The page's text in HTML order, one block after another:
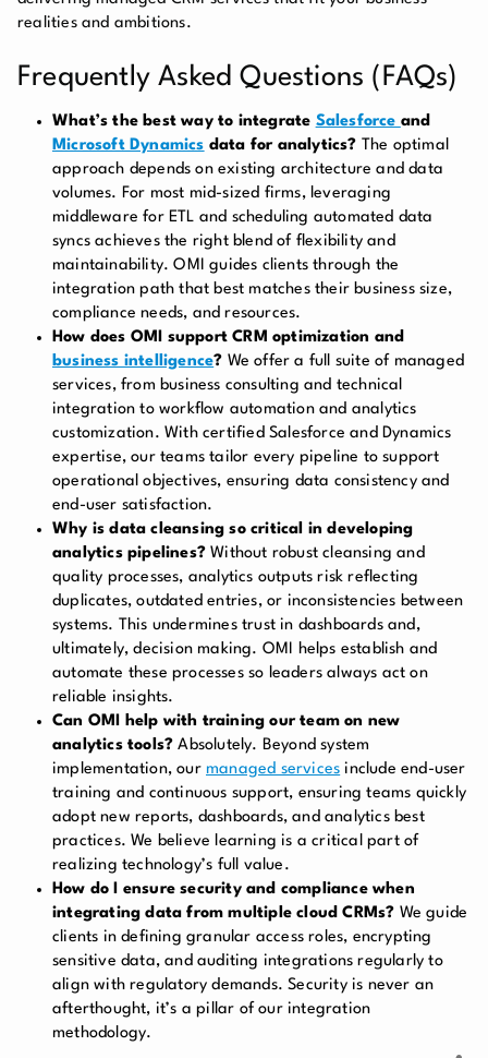
realities and ambitions.
Frequently Asked Questions (FAQs)
What’s the best way to integrate Salesforce and
Microsoft Dynamics data for analytics? The optimal
approach depends on existing architecture and data
volumes. For most mid-sized firms, leveraging
middleware for ETL and scheduling automated data
syncs achieves the right blend of flexibility and
maintainability. OMI guides clients through the
integration path that best matches their business size,
compliance needs, and resources.
How does OMI support CRM optimization and
business intelligence? We offer a full suite of managed
services, from business consulting and technical
integration to workflow automation and analytics
customization. With certified Salesforce and Dynamics
expertise, our teams tailor every pipeline to support
operational objectives, ensuring data consistency and
end-user satisfaction.
Why is data cleansing so critical in developing
analytics pipelines? Without robust cleansing and
quality processes, analytics outputs risk reflecting
duplicates, outdated entries, or inconsistencies between
systems. This undermines trust in dashboards and,
ultimately, decision making. OMI helps establish and
automate these processes so leaders always act on
reliable insights.
Can OMI help with training our team on new
analytics tools?Absolutely. Beyond system
implementation, our managed services include end-user
training and continuous support, ensuring teams quickly
adopt new reports, dashboards, and analytics best
practices. We believe learning is a critical part of
realizing technology’s full value.
How do I ensure security and compliance when
integrating data from multiple cloud CRMs? We guide
clients in defining granular access roles, encrypting
sensitive data, and auditing integrations regularly to
align with regulatory demands. Security is never an
afterthought, it’s a pillar of our integration
methodology.